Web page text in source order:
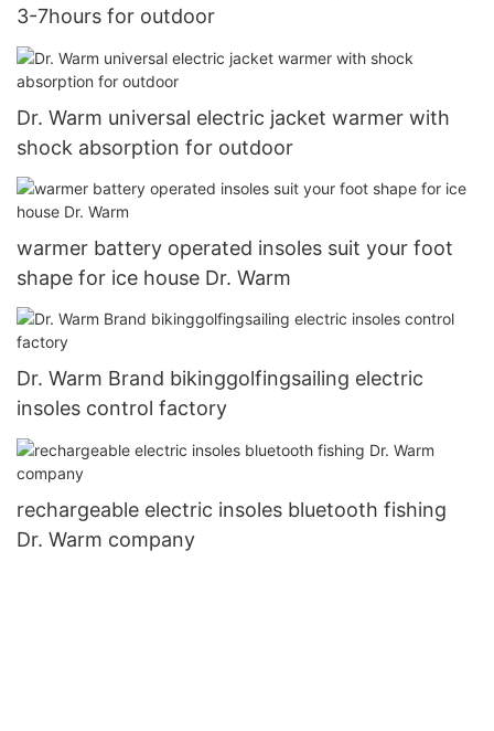
3-7hours for outdoor
Dr. Warm universal electric jacket warmer with
shock absorption for outdoor
warmer battery operated insoles suit your foot
shape for ice house Dr. Warm
Dr. Warm Brand bikinggolfingsailing electric
insoles control factory
rechargeable electric insoles bluetooth fishing
Dr. Warm company